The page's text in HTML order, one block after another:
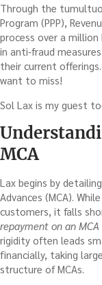
Through the
Program (PPP),
process over a million
in anti-fraud
their current
want to miss!
Sol Lax is my guest
MCA
Lax begins by
Advances (MCA).
customers, it falls
repayment on an
rigidity often leads
financially, taking
structure of MCAs.